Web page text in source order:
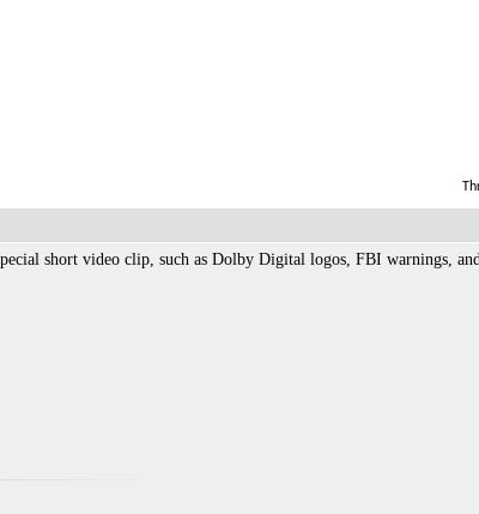
short video clip, such as Dolby Digital logos, FBI warnings,